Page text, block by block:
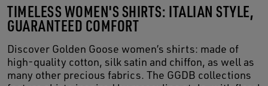
TIMELESS WOMEN'S SHIRTS: ITALIAN STYLE,
GUARANTEED COMFORT
Discover Golden Goose women’s shirts: made of
high-quality cotton, silk satin and chiffon, as well as
many other precious fabrics. The GGDB collections